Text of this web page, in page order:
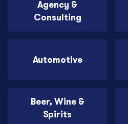
Agency &
Consulting
Automotive
Beer, Wine &
Spirits